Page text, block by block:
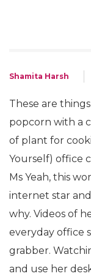
Shamita Harsh
These are
popcorn with a
of plant for
Yourself) office
Ms Yeah, this
internet star
why. Videos of
everyday office
grabber.
and use her